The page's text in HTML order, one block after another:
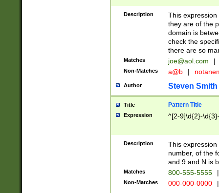
Description
This
they are of the
domain is
check the
there are so
Matches joe@aol.com |
Non-Matches a@b |
Author Steven Smith
Title Pattern Title
Expression ^[2-9]\d{2}-
Description
This
number, of the
and 9 and N is
Matches 800-555-5555 |
Non-Matches 000-000-0000 |